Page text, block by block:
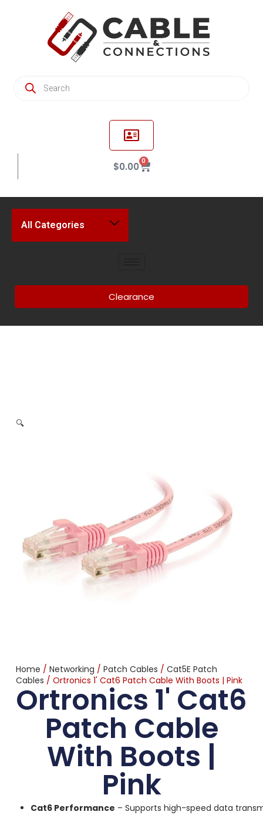
$0.00 0
All Categories
Clearance
🔍
Home / Networking / Patch Cables / Cat5E Patch
Cables / Ortronics 1' Cat6 Patch Cable With Boots | Pink
Ortronics 1' Cat6
Patch Cable
With Boots |
Pink
Cat6 Performance – Supports high-speed data